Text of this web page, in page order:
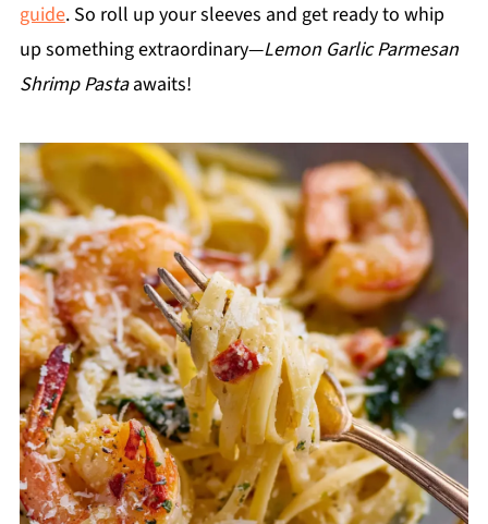
guide. So roll up your sleeves and get ready to whip
up something extraordinary—Lemon Garlic Parmesan
Shrimp Pastaawaits!